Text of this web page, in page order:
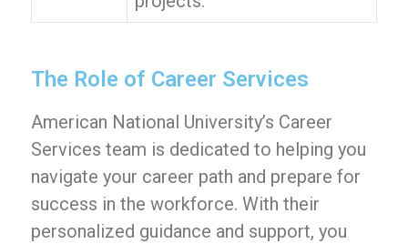
The Role of Career Services
American National University’s Career
Services team is dedicated to helping you
navigate your career path and prepare for
success in the workforce. With their
personalized guidance and support, you